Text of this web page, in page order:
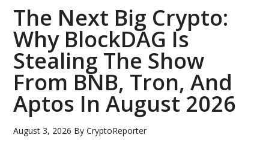
Million
User
Ecosystem
Draws
Major
Crypto
Interest
Hyperliquid
The Next Big Crypto:
Why BlockDAG Is
Stealing The Show
From BNB, Tron, And
Aptos In August 2026
August 3, 2026 ByCryptoReporter